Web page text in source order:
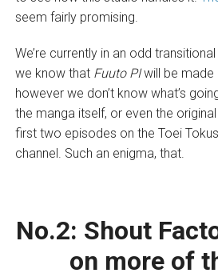
seem fairly promising.
We’re currently in an odd
we know that Fuuto PIwill be made
however we don’t know what’s
the manga itself, or even the
first two episodes on the Toei
channel. Such an enigma, that.
No.2: Shout
on more of